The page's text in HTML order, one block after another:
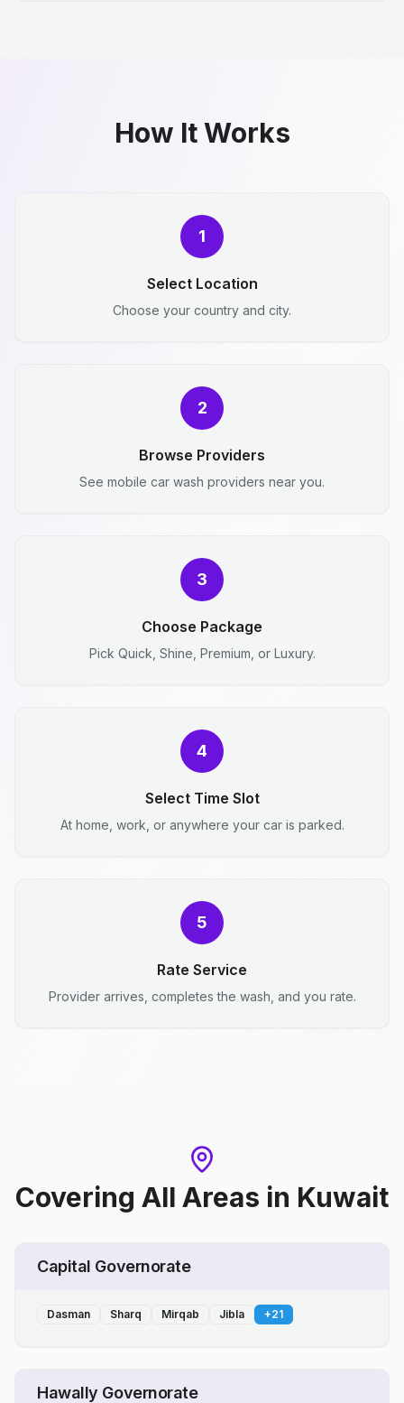
How It Works
1
Select Location
Choose your country and city.
2
Browse Providers
See mobile car wash providers near you.
3
Choose Package
Pick Quick, Shine, Premium, or Luxury.
4
Select Time Slot
At home, work, or anywhere your car is parked.
5
Rate Service
Provider arrives, completes the wash, and you rate.
Covering All Areas in Kuwait
Capital Governorate
Dasman Sharq Mirqab Jibla +21
Hawally Governorate